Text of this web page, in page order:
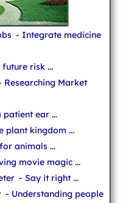
- Integrate medicine
risk ...
Researching Market
patient ear ...
plant kingdom ...
animals ...
movie magic ...
- Say it right ...
- Understanding people